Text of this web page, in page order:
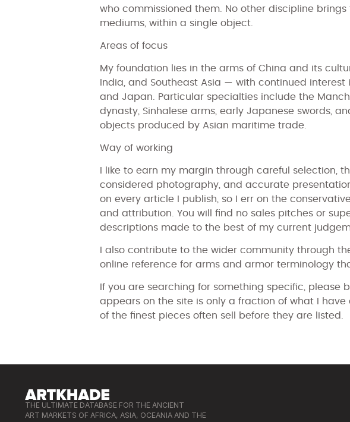
who commissioned them. No other discipline
mediums, within a single object.
Areas of focus
My foundation lies in the arms of China and its
India, and Southeast Asia — with continued interest
and Japan. Particular specialties include the
dynasty, Sinhalese arms, early Japanese swords,
objects produced by Asian maritime trade.
Way of working
I like to earn my margin through careful selection,
considered photography, and accurate
on every article I publish, so I err on the
and attribution. You will find no sales pitches or
descriptions made to the best of my current
I also contribute to the wider community through
online reference for arms and armor terminology
If you are searching for something specific, please
appears on the site is only a fraction of what I have
of the finest pieces often sell before they are listed.
THE ULTIMATE DATABASE FOR THE ANCIENT
ART MARKETS OF AFRICA, ASIA, OCEANIA AND THE